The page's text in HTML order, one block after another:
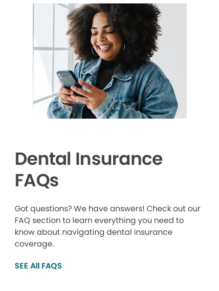
Dental Insurance
FAQs
Got questions? We have answers! Check out our
FAQ section to learn everything you need to
know about navigating dental insurance
coverage.
SEE All FAQS